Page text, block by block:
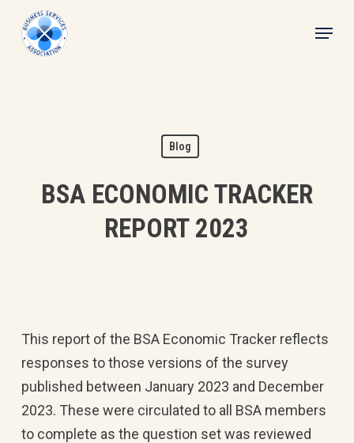
Menu
Blog
BSA ECONOMIC TRACKER
REPORT 2023
This report of the BSA Economic Tracker reflects
responses to those versions of the survey
published between January 2023 and December
2023. These were circulated to all BSA members
to complete as the question set was reviewed